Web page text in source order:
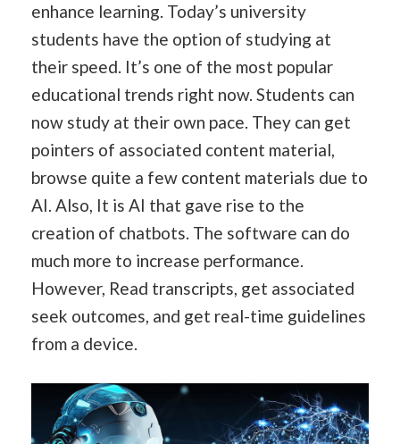
enhance learning. Today’s university
students have the option of studying at
their speed. It’s one of the most popular
educational trends right now. Students can
now study at their own pace. They can get
pointers of associated content material,
browse quite a few content materials due to
AI. Also, It is AI that gave rise to the
creation of chatbots. The software can do
much more to increase performance.
However, Read transcripts, get associated
seek outcomes, and get real-time guidelines
from a device.